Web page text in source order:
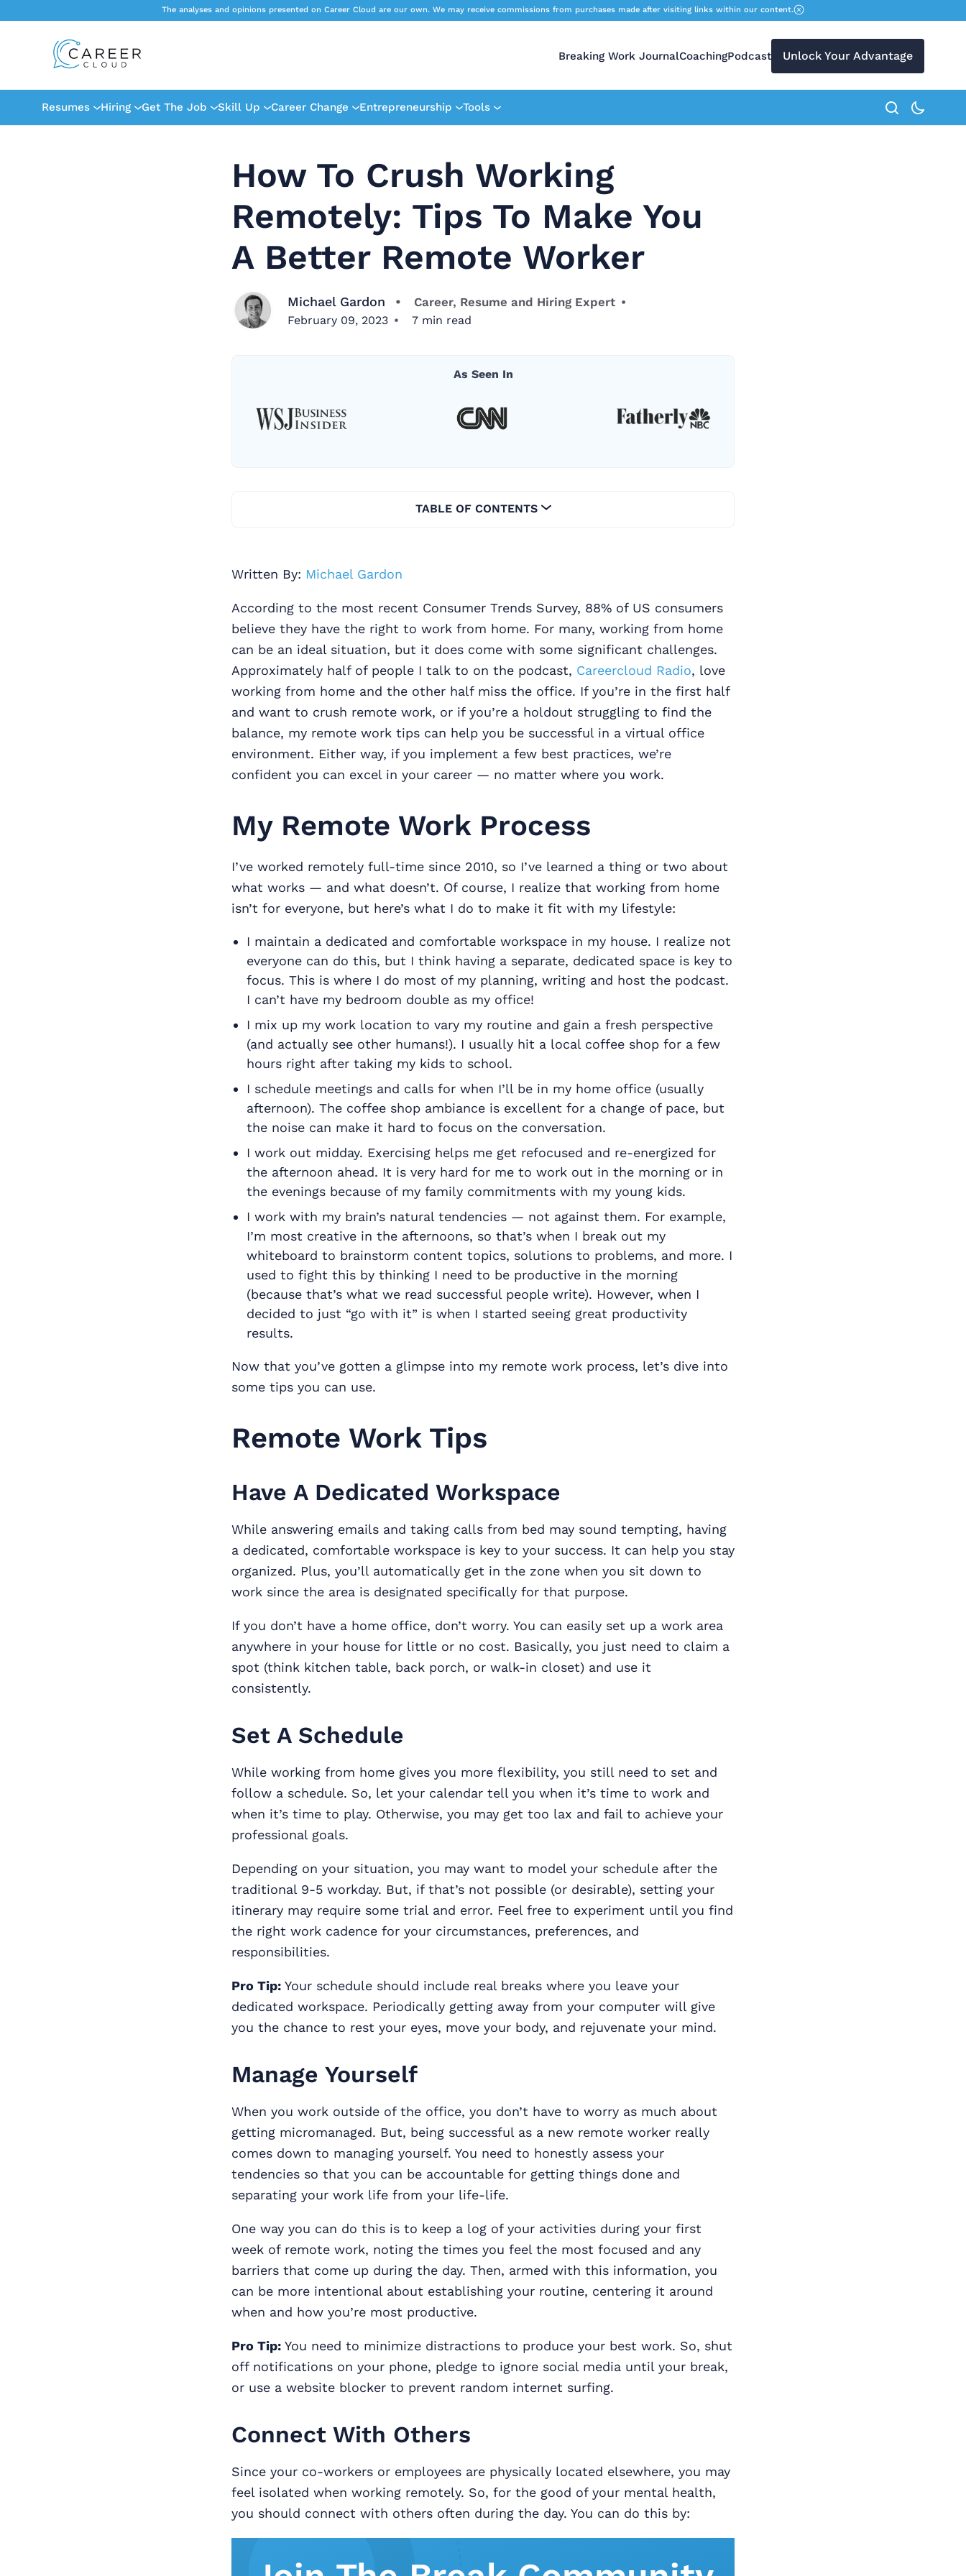
The analyses and opinions presented on Career Cloud are our own. We may receive commissions from purchases made after visiting links within our content.
Breaking Work JournalCoachingPodcast Unlock Your Advantage
Resumes Hiring Get The Job Skill Up Career Change Entrepreneurship Tools search button
How To Crush Working
Remotely: Tips To Make You
A Better Remote Worker
Michael Gardon Career, Resume and Hiring Expert
February 09, 2023 7 min read
As Seen In
TABLE OF CONTENTS
Written By: Michael Gardon
According to the most recent Consumer Trends Survey, 88% of US consumers
believe they have the right to work from home. For many, working from home
can be an ideal situation, but it does come with some significant challenges.
Approximately half of people I talk to on the podcast, Careercloud Radio, love
working from home and the other half miss the office. If you’re in the first half
and want to crush remote work, or if you’re a holdout struggling to find the
balance, my remote work tips can help you be successful in a virtual office
environment. Either way, if you implement a few best practices, we’re
confident you can excel in your career — no matter where you work.
My Remote Work Process
I’ve worked remotely full-time since 2010, so I’ve learned a thing or two about
what works — and what doesn’t. Of course, I realize that working from home
isn’t for everyone, but here’s what I do to make it fit with my lifestyle:
I maintain a dedicated and comfortable workspace in my house. I realize not
everyone can do this, but I think having a separate, dedicated space is key to
focus. This is where I do most of my planning, writing and host the podcast.
I can’t have my bedroom double as my office!
I mix up my work location to vary my routine and gain a fresh perspective
(and actually see other humans!). I usually hit a local coffee shop for a few
hours right after taking my kids to school.
I schedule meetings and calls for when I’ll be in my home office (usually
afternoon). The coffee shop ambiance is excellent for a change of pace, but
the noise can make it hard to focus on the conversation.
I work out midday. Exercising helps me get refocused and re-energized for
the afternoon ahead. It is very hard for me to work out in the morning or in
the evenings because of my family commitments with my young kids.
I work with my brain’s natural tendencies — not against them. For example,
I’m most creative in the afternoons, so that’s when I break out my
whiteboard to brainstorm content topics, solutions to problems, and more. I
used to fight this by thinking I need to be productive in the morning
(because that’s what we read successful people write). However, when I
decided to just “go with it” is when I started seeing great productivity
results.
Now that you’ve gotten a glimpse into my remote work process, let’s dive into
some tips you can use.
Remote Work Tips
Have A Dedicated Workspace
While answering emails and taking calls from bed may sound tempting, having
a dedicated, comfortable workspace is key to your success. It can help you stay
organized. Plus, you’ll automatically get in the zone when you sit down to
work since the area is designated specifically for that purpose.
If you don’t have a home office, don’t worry. You can easily set up a work area
anywhere in your house for little or no cost. Basically, you just need to claim a
spot (think kitchen table, back porch, or walk-in closet) and use it
consistently.
Set A Schedule
While working from home gives you more flexibility, you still need to set and
follow a schedule. So, let your calendar tell you when it’s time to work and
when it’s time to play. Otherwise, you may get too lax and fail to achieve your
professional goals.
Depending on your situation, you may want to model your schedule after the
traditional 9-5 workday. But, if that’s not possible (or desirable), setting your
itinerary may require some trial and error. Feel free to experiment until you find
the right work cadence for your circumstances, preferences, and
responsibilities.
Pro Tip: Your schedule should include real breaks where you leave your
dedicated workspace. Periodically getting away from your computer will give
you the chance to rest your eyes, move your body, and rejuvenate your mind.
Manage Yourself
When you work outside of the office, you don’t have to worry as much about
getting micromanaged. But, being successful as a new remote worker really
comes down to managing yourself. You need to honestly assess your
tendencies so that you can be accountable for getting things done and
separating your work life from your life-life.
One way you can do this is to keep a log of your activities during your first
week of remote work, noting the times you feel the most focused and any
barriers that come up during the day. Then, armed with this information, you
can be more intentional about establishing your routine, centering it around
when and how you’re most productive.
Pro Tip: You need to minimize distractions to produce your best work. So, shut
off notifications on your phone, pledge to ignore social media until your break,
or use a website blocker to prevent random internet surfing.
Connect With Others
Since your co-workers or employees are physically located elsewhere, you may
feel isolated when working remotely. So, for the good of your mental health,
you should connect with others often during the day. You can do this by: